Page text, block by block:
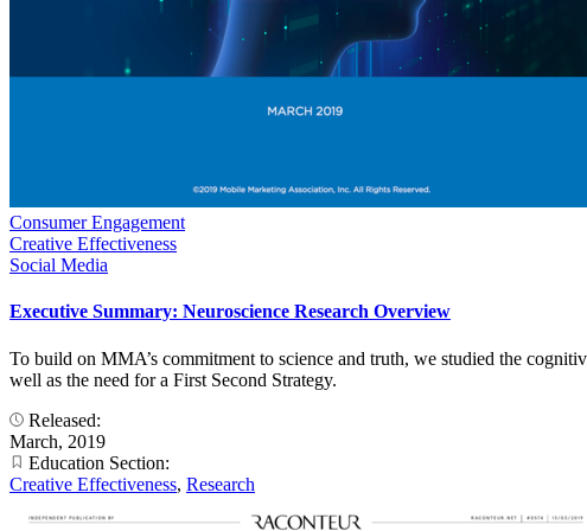
Consumer Engagement
Creative Effectiveness
Social Media
Executive Summary: Neuroscience Research Overview
To build on MMA’s commitment to science and truth, we studied the
well as the need for a First Second Strategy.
Released:
March, 2019
Education Section:
Creative Effectiveness, Research